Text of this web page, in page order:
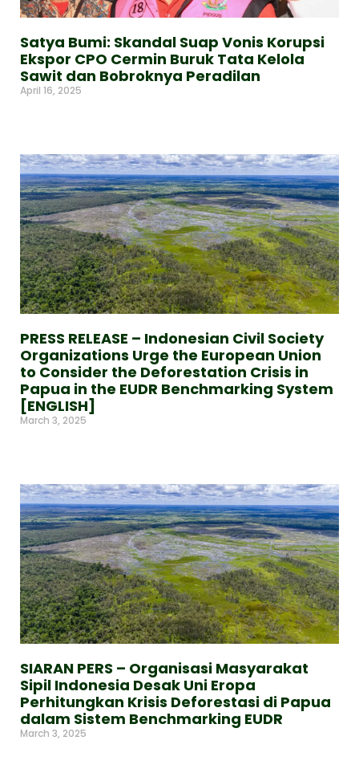
Satya Bumi: Skandal Suap Vonis Korupsi
Ekspor CPO Cermin Buruk Tata Kelola
Sawit dan Bobroknya Peradilan
April 16, 2025
PRESS RELEASE – Indonesian Civil Society
Organizations Urge the European Union
to Consider the Deforestation Crisis in
Papua in the EUDR Benchmarking System
[ENGLISH]
March 3, 2025
SIARAN PERS – Organisasi Masyarakat
Sipil Indonesia Desak Uni Eropa
Perhitungkan Krisis Deforestasi di Papua
dalam Sistem Benchmarking EUDR
March 3, 2025